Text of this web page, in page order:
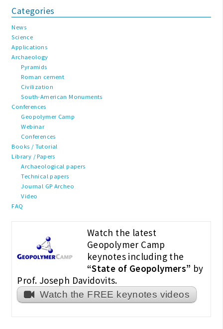
Categories
News
Science
Applications
Archaeology
Pyramids
Roman cement
Civilization
South-American Monuments
Conferences
Geopolymer Camp
Webinar
Conferences
Books / Tutorial
Library / Papers
Archaeological papers
Technical papers
Journal GP Archeo
Video
FAQ
Watch the latest
Geopolymer Camp
keynotes including the
“State of Geopolymers” by
Prof. Joseph Davidovits.
Watch the FREE keynotes videos